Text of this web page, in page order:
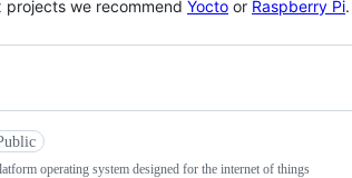
projects we recommend Yocto or Raspberry Pi.
operating system designed for the internet of things